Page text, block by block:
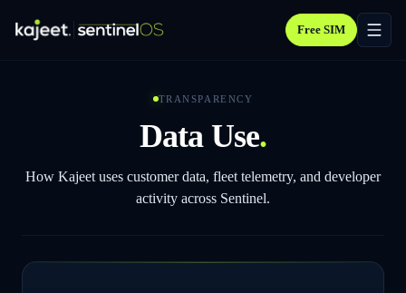
Free SIM
TRANSPARENCY
Data Use.
How Kajeet uses customer data, fleet telemetry, and developer
activity across Sentinel.